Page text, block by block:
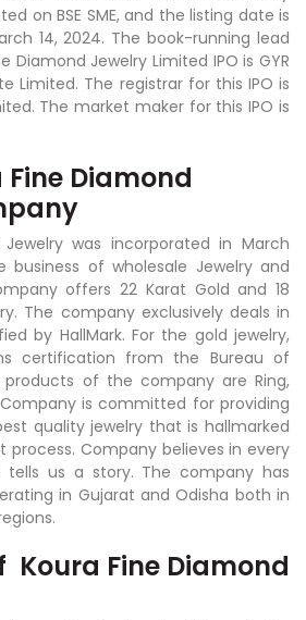
on BSE SME, and the listing date is
14, 2024. The book-running lead
Diamond Jewelry Limited IPO is GYR
Limited. The registrar for this IPO is
The market maker for this IPO is
Diamond
was incorporated in March
business of wholesale Jewelry and
offers 22 Karat Gold and 18
The company exclusively deals in
by HallMark. For the gold jewelry,
certification from the Bureau of
products of the company are Ring,
is committed for providing
quality jewelry that is hallmarked
process. Company believes in every
us a story. The company has
in Gujarat and Odisha both in
Koura Fine Diamond